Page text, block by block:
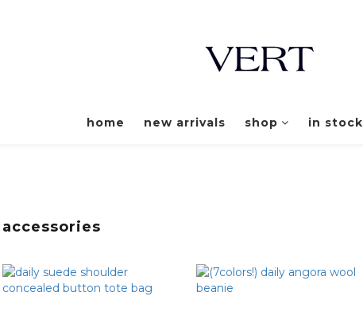
home new arrivals shop in stock
accessories